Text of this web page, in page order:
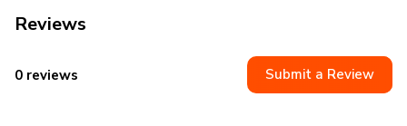
Reviews
0 reviews Submit a Review